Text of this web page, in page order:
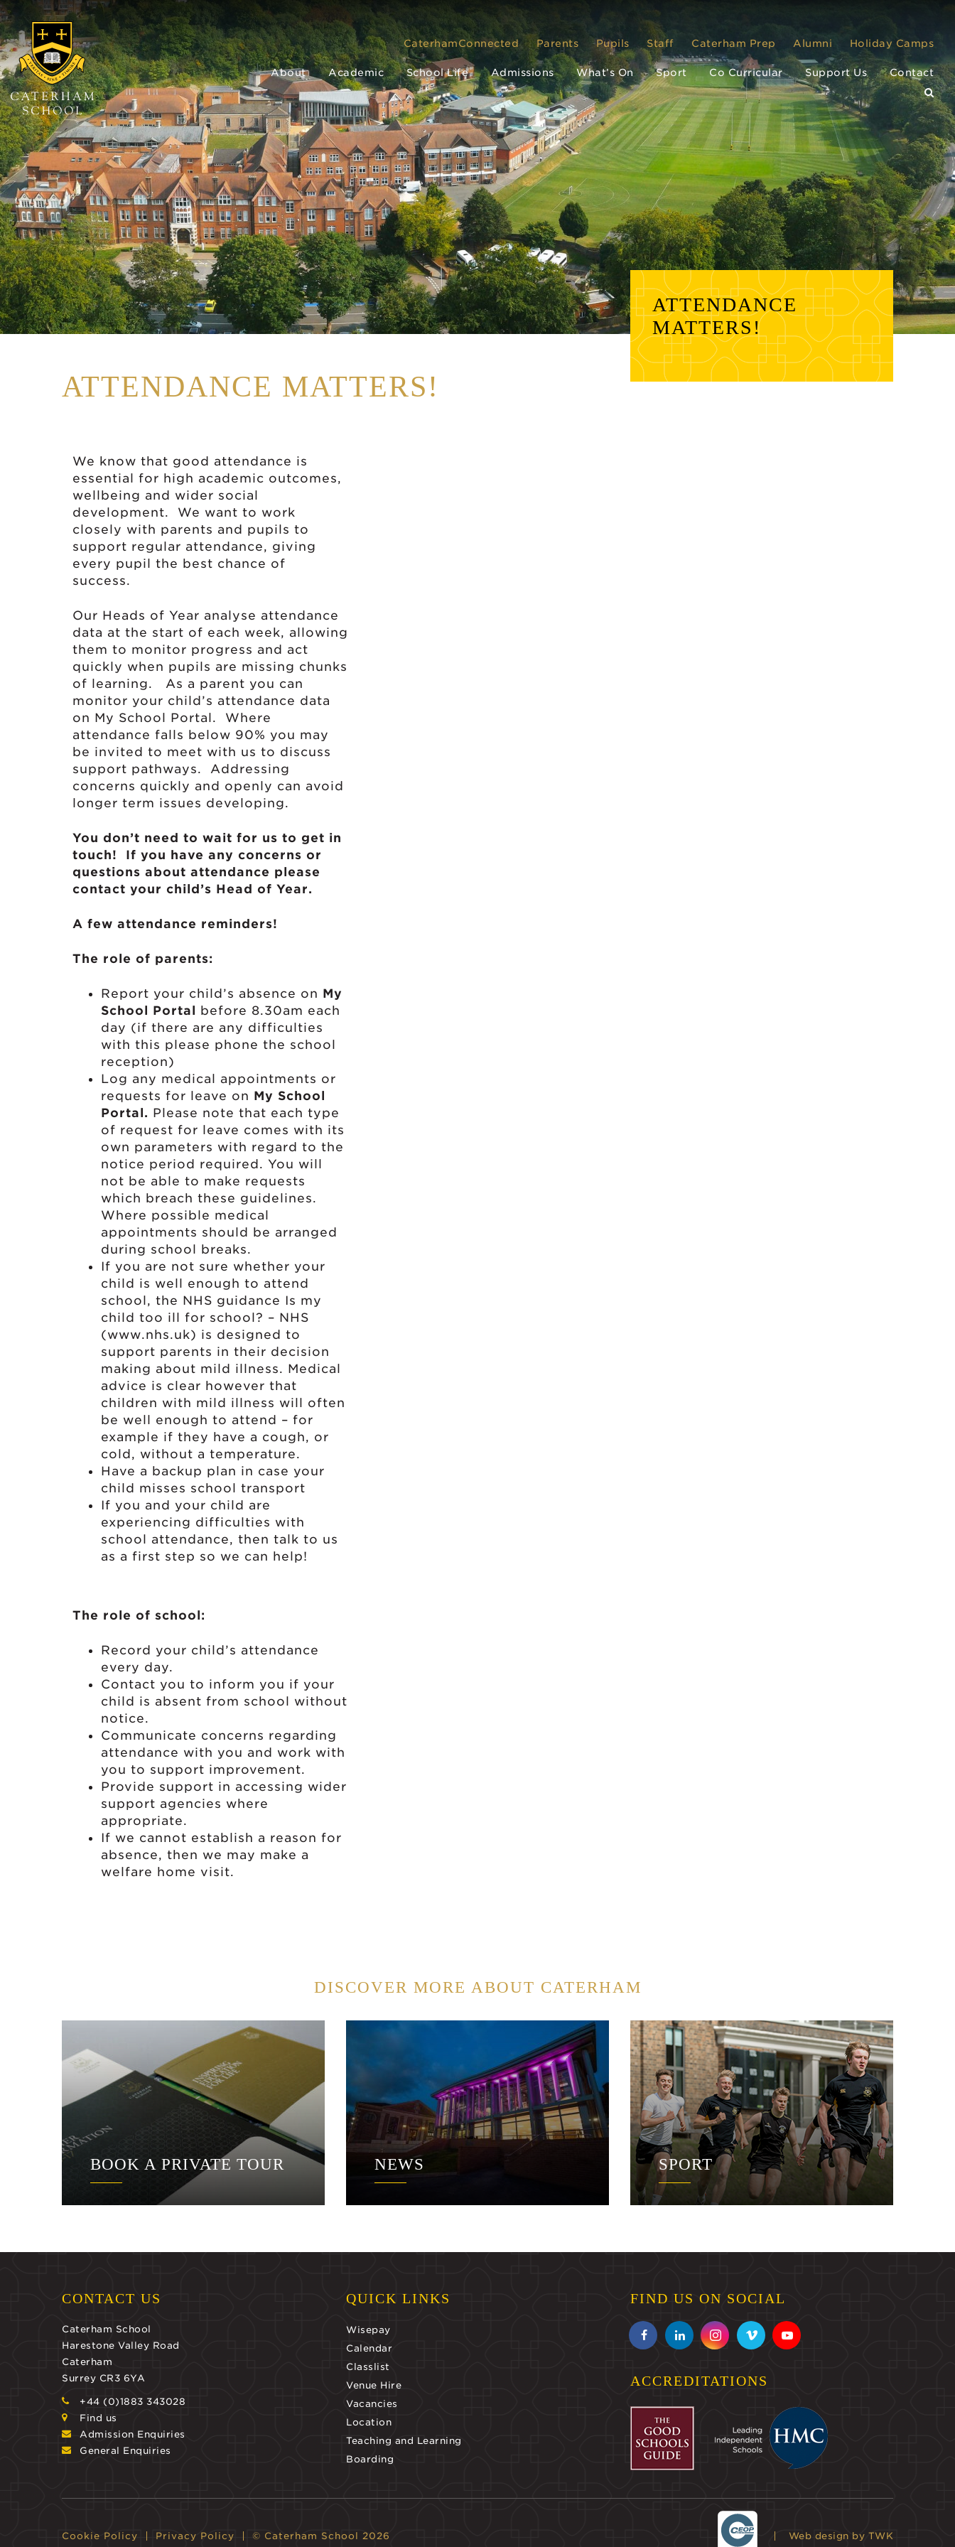
CaterhamConnected Parents Pupils Staff Caterham Prep Alumni Holiday Camps
About Academic School Life Admissions What’s On Sport Co Curricular Support Us Contact
ATTENDANCE MATTERS!
We know that good attendance is
essential for high academic outcomes,
wellbeing and wider social
development. We want to work
closely with parents and pupils to
support regular attendance, giving
every pupil the best chance of
success.
Our Heads of Year analyse attendance
data at the start of each week, allowing
them to monitor progress and act
quickly when pupils are missing chunks
of learning. As a parent you can
monitor your child’s attendance data
on My School Portal. Where
attendance falls below 90% you may
be invited to meet with us to discuss
support pathways. Addressing
concerns quickly and openly can avoid
longer term issues developing.
You don’t need to wait for us to get in
touch! If you have any concerns or
questions about attendance please
contact your child’s Head of Year.
A few attendance reminders!
The role of parents:
Report your child’s absence on My
School Portal before 8.30am each
day (if there are any difficulties
with this please phone the school
reception)
Log any medical appointments or
requests for leave on My School
Portal. Please note that each type
of request for leave comes with its
own parameters with regard to the
notice period required. You will
not be able to make requests
which breach these guidelines.
Where possible medical
appointments should be arranged
during school breaks.
If you are not sure whether your
child is well enough to attend
school, the NHS guidance Is my
child too ill for school? – NHS
(www.nhs.uk) is designed to
support parents in their decision
making about mild illness. Medical
advice is clear however that
children with mild illness will often
be well enough to attend – for
example if they have a cough, or
cold, without a temperature.
Have a backup plan in case your
child misses school transport
If you and your child are
experiencing difficulties with
school attendance, then talk to us
as a first step so we can help!
The role of school:
Record your child’s attendance
every day.
Contact you to inform you if your
child is absent from school without
notice.
Communicate concerns regarding
attendance with you and work with
you to support improvement.
Provide support in accessing wider
support agencies where
appropriate.
If we cannot establish a reason for
absence, then we may make a
welfare home visit.
ATTENDANCE
MATTERS!
DISCOVER MORE ABOUT CATERHAM
BOOK A PRIVATE TOUR NEWS SPORT
CONTACT US
Caterham School
Harestone Valley Road
Caterham
Surrey CR3 6YA
+44 (0)1883 343028
Find us
Admission Enquiries
General Enquiries
QUICK LINKS
Wisepay
Calendar
Classlist
Venue Hire
Vacancies
Location
Teaching and Learning
Boarding
FIND US ON SOCIAL
ACCREDITATIONS
Cookie Policy Privacy Policy © Caterham School 2026 Web design by TWK